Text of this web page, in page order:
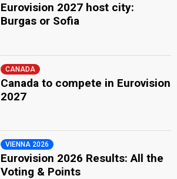
Eurovision 2027 host city:
Burgas or Sofia
CANADA
Canada to compete in Eurovision
2027
VIENNA 2026
Eurovision 2026 Results: All the
Voting & Points